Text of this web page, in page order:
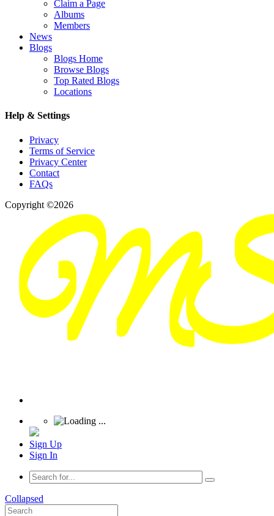
Claim a Page
Albums
Members
News
Blogs
Blogs Home
Browse Blogs
Top Rated Blogs
Locations
Help & Settings
Privacy
Terms of Service
Privacy Center
Contact
FAQs
Copyright ©2026
Sign Up
Sign In
Collapsed